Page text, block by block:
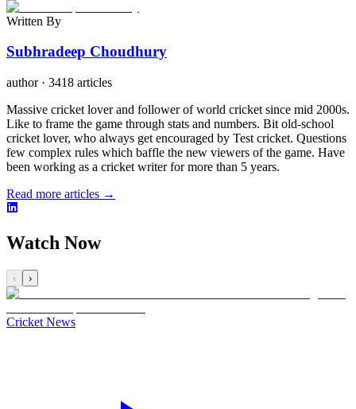
Written By
Subhradeep Choudhury
author· 3418 articles
Massive cricket lover and follower of world cricket since mid 2000s.
Like to frame the game through stats and numbers. Bit old-school
cricket lover, who always get encouraged by Test cricket. Questions
few complex rules which baffle the new viewers of the game. Have
been working as a cricket writer for more than 5 years.
Read more articles →
Watch Now
‹ ›
Cricket News